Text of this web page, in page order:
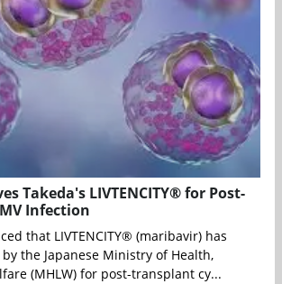
Takeda's LIVTENCITY® for Post-
Infection
that LIVTENCITY® (maribavir) has
the Japanese Ministry of Health,
(MHLW) for post-transplant cy...